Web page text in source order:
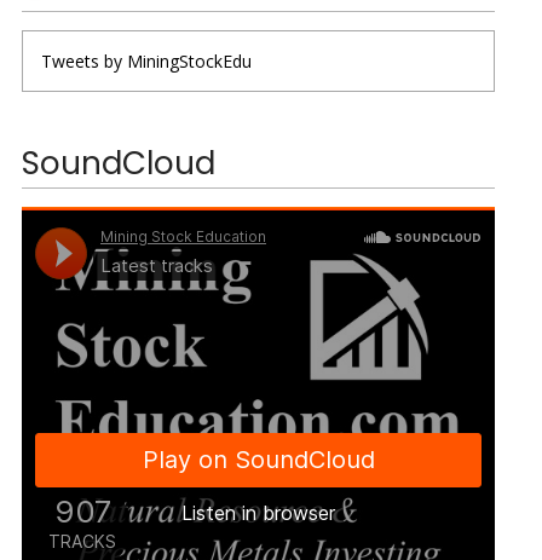
Tweets by MiningStockEdu
SoundCloud